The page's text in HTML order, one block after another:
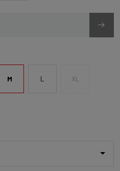
M L XL